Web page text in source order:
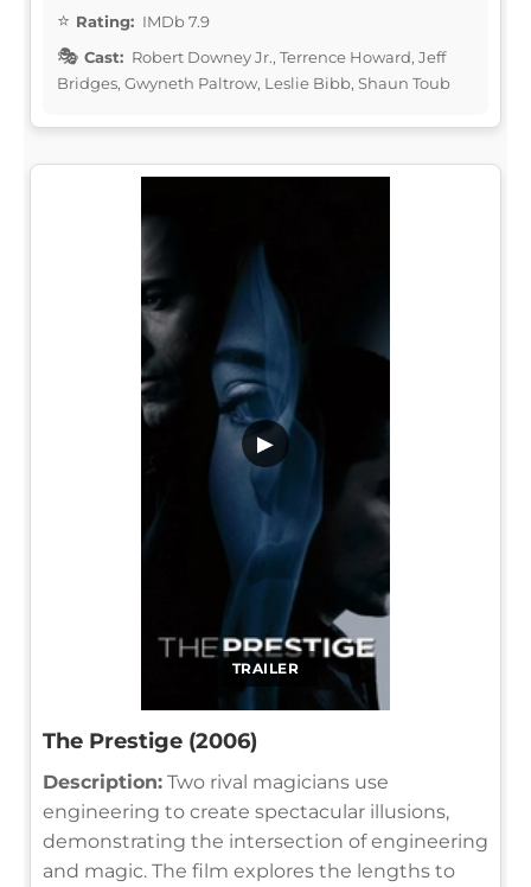
Rating: IMDb 7.9
Cast: Robert Downey Jr., Terrence Howard, Jeff
Bridges, Gwyneth Paltrow, Leslie Bibb, Shaun Toub
TRAILER
▶
The Prestige (2006)
Description: Two rival magicians use
engineering to create spectacular illusions,
demonstrating the intersection of engineering
and magic. The film explores the lengths to